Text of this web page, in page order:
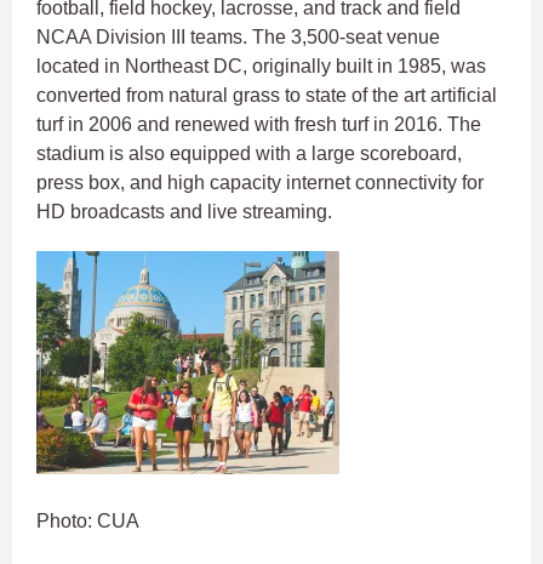
football, field hockey, lacrosse, and track and field
NCAA Division III teams. The 3,500-seat venue
located in Northeast DC, originally built in 1985, was
converted from natural grass to state of the art artificial
turf in 2006 and renewed with fresh turf in 2016. The
stadium is also equipped with a large scoreboard,
press box, and high capacity internet connectivity for
HD broadcasts and live streaming.
Photo: CUA